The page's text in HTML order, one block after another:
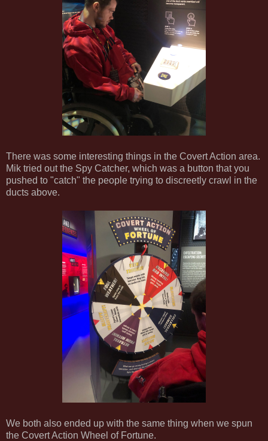
There was some interesting things in the Covert Action area.
Mik tried out the Spy Catcher, which was a button that you
pushed to "catch" the people trying to discreetly crawl in the
ducts above.
We both also ended up with the same thing when we spun
the Covert Action Wheel of Fortune.